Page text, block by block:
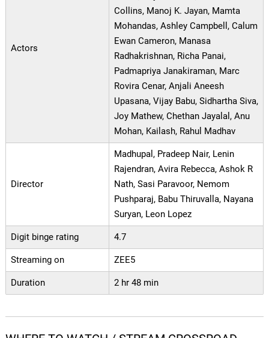
Actors
Collins, Manoj K. Jayan, Mamta
Mohandas, Ashley Campbell, Calum
Ewan Cameron, Manasa
Radhakrishnan, Richa Panai,
Padmapriya Janakiraman, Marc
Rovira Cenar, Anjali Aneesh
Upasana, Vijay Babu, Sidhartha Siva,
Joy Mathew, Chethan Jayalal, Anu
Mohan, Kailash, Rahul Madhav
Director
Madhupal, Pradeep Nair, Lenin
Rajendran, Avira Rebecca, Ashok R
Nath, Sasi Paravoor, Nemom
Pushparaj, Babu Thiruvalla, Nayana
Suryan, Leon Lopez
Digit binge rating 4.7
Streaming on ZEE5
Duration 2 hr 48 min